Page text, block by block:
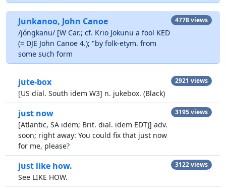
Junkanoo, John Canoe
/jóngkanu/ [W Car.; cf. Krio Jokunu a fool KED
(= DJE John Canoe 4.); "by folk-etym. from
some such form
4778 views
jute-box
[US dial. South idem W3] n. jukebox. (Black)
2921 views
just now
[Atlantic, SA idem; Brit. dial. idem EDT)] adv.
soon; right away: You could fix that just now
for me, please?
3195 views
just like how.
See LIKE HOW.
3122 views